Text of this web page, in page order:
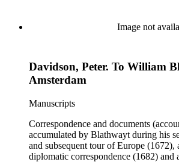
Image not
Davidson, Peter. To William
Amsterdam
Manuscripts
Correspondence and documents
accumulated by Blathwayt during his
and subsequent tour of Europe (1672),
diplomatic correspondence (1682) and